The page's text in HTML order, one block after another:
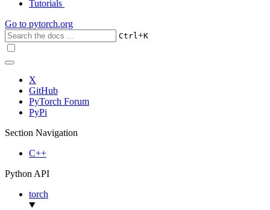
Tutorials
Go to pytorch.org
Ctrl+K
X
GitHub
PyTorch Forum
PyPi
Section Navigation
C++
Python API
torch